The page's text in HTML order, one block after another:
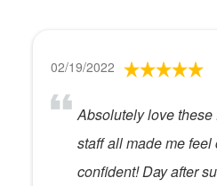
02/19/2022
Absolutely love
staff all made me feel
confident! Day after